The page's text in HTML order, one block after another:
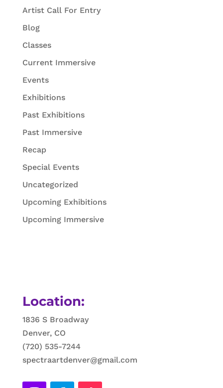
Artist Call For Entry
Blog
Classes
Current Immersive
Events
Exhibitions
Past Exhibitions
Past Immersive
Recap
Special Events
Uncategorized
Upcoming Exhibitions
Upcoming Immersive
Location:
1836 S Broadway
Denver, CO
(720) 535-7244
spectraartdenver@gmail.com